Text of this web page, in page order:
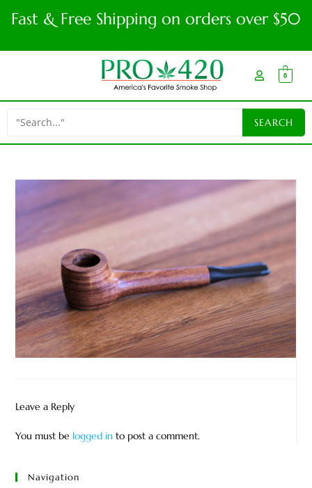
Fast & Free Shipping on orders over $50
0
Leave a Reply
You must be logged in to post a comment.
Navigation